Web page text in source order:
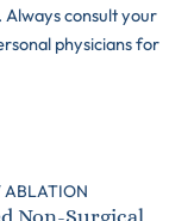
Always consult your
physicians for
ABLATION